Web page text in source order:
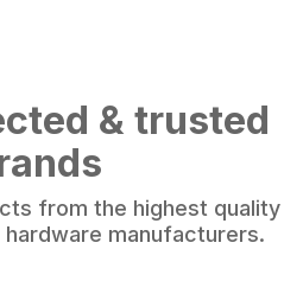
& trusted
from the highest quality
manufacturers.